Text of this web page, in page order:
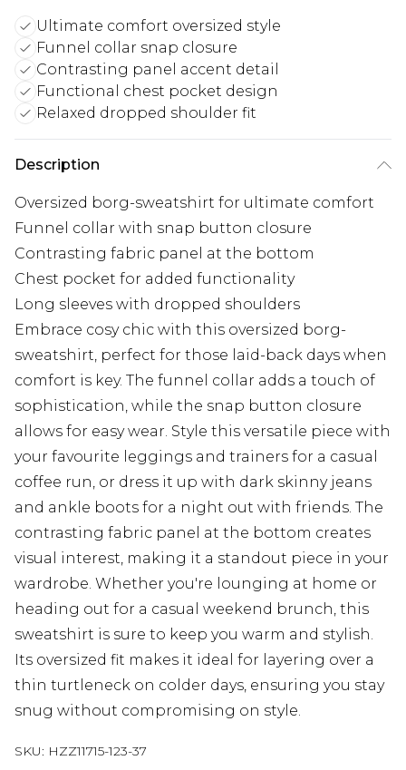
Ultimate comfort oversized style
Funnel collar snap closure
Contrasting panel accent detail
Functional chest pocket design
Relaxed dropped shoulder fit
Description
Oversized borg-sweatshirt for ultimate comfort
Funnel collar with snap button closure
Contrasting fabric panel at the bottom
Chest pocket for added functionality
Long sleeves with dropped shoulders
Embrace cosy chic with this oversized borg-
sweatshirt, perfect for those laid-back days when
comfort is key. The funnel collar adds a touch of
sophistication, while the snap button closure
allows for easy wear. Style this versatile piece with
your favourite leggings and trainers for a casual
coffee run, or dress it up with dark skinny jeans
and ankle boots for a night out with friends. The
contrasting fabric panel at the bottom creates
visual interest, making it a standout piece in your
wardrobe. Whether you're lounging at home or
heading out for a casual weekend brunch, this
sweatshirt is sure to keep you warm and stylish.
Its oversized fit makes it ideal for layering over a
thin turtleneck on colder days, ensuring you stay
snug without compromising on style.
SKU: HZZ11715-123-37